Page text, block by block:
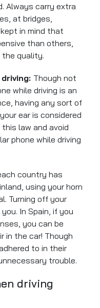
Always carry extra
at bridges,
in mind that
than others,
the quality.
Though not
while driving is an
having any sort of
ear is considered
law and avoid
phone while driving
country has
using your horn
Turning off your
In Spain, if you
you can be
in the car! Though
to in their
trouble.
driving